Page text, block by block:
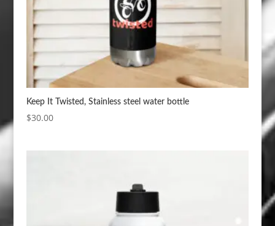
Keep It Twisted, Stainless steel water bottle
$30.00